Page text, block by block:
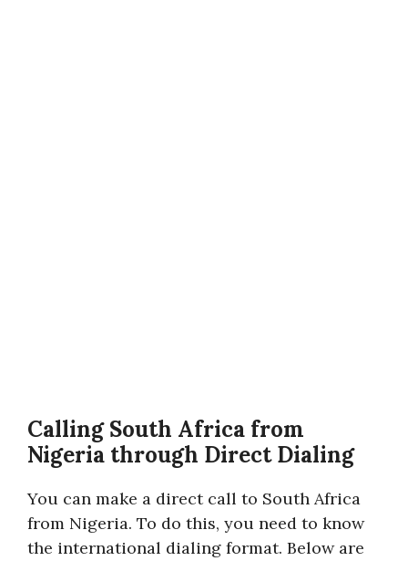
Calling South Africa from
Nigeria through Direct Dialing
You can make a direct call to South Africa
from Nigeria. To do this, you need to know
the international dialing format. Below are